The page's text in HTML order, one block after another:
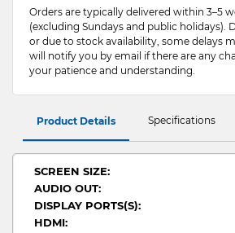
Orders are typically delivered within 3–5
(excluding Sundays and public holidays).
or due to stock availability, some delays
will notify you by email if there are any
your patience and understanding.
Product Details Specifications
SCREEN SIZE:
AUDIO OUT:
DISPLAY PORTS(S):
HDMI: